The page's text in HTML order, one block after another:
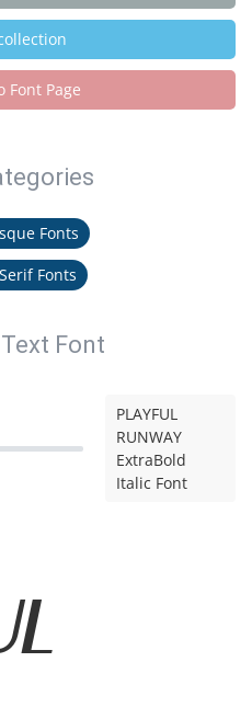
Font Page
Fonts
Fonts
Font
PLAYFUL
RUNWAY
ExtraBold
Italic Font